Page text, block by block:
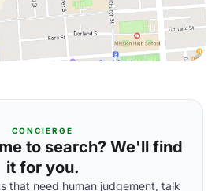
CONCIERGE
to search? We'll find
it for you.
that need human judgement, talk